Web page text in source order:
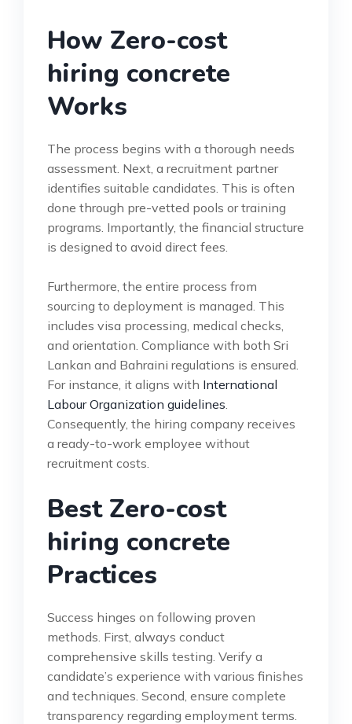
How Zero-cost
hiring concrete
Works
The process begins with a thorough needs
assessment. Next, a recruitment partner
identifies suitable candidates. This is often
done through pre-vetted pools or training
programs. Importantly, the financial structure
is designed to avoid direct fees.
Furthermore, the entire process from
sourcing to deployment is managed. This
includes visa processing, medical checks,
and orientation. Compliance with both Sri
Lankan and Bahraini regulations is ensured.
For instance, it aligns with International
Labour Organization guidelines
Consequently, the hiring company receives
a ready-to-work employee without
recruitment costs.
Best Zero-cost
hiring concrete
Practices
Success hinges on following proven
methods. First, always conduct
comprehensive skills testing. Verify a
candidate’s experience with various finishes
and techniques. Second, ensure complete
transparency regarding employment terms.